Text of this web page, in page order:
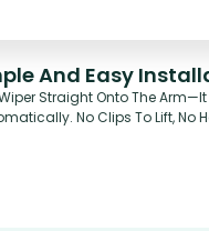
And Easy
Straight Onto The
No Clips To Lift, No